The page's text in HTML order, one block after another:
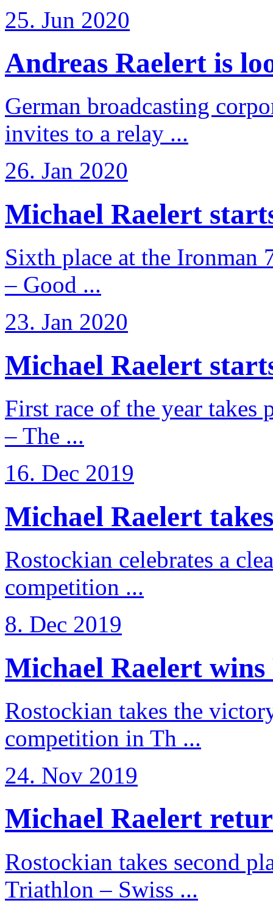
25. Jun 2020
Andreas Raelert is
German broadcasting
invites to a relay ...
26. Jan 2020
Michael Raelert
Sixth place at the
– Good ...
23. Jan 2020
Michael Raelert
First race of the year takes
– The ...
16. Dec 2019
Michael Raelert
Rostockian celebrates a
competition ...
8. Dec 2019
Michael Raelert
Rostockian takes the
competition in Th ...
24. Nov 2019
Michael Raelert
Rostockian takes second
Triathlon – Swiss ...